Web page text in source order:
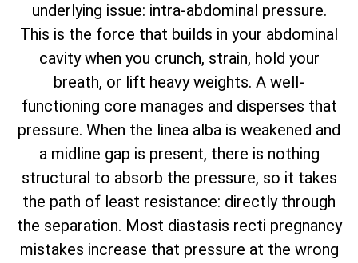
underlying issue: intra-abdominal pressure.
This is the force that builds in your abdominal
cavity when you crunch, strain, hold your
breath, or lift heavy weights. A well-
functioning core manages and disperses that
pressure. When the linea alba is weakened and
a midline gap is present, there is nothing
structural to absorb the pressure, so it takes
the path of least resistance: directly through
the separation. Most diastasis recti pregnancy
mistakes increase that pressure at the wrong